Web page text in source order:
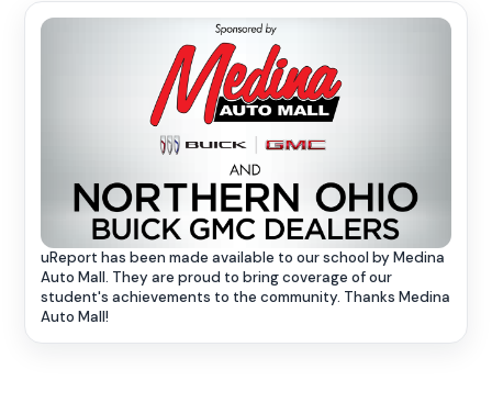
uReport has been made available to our school by Medina
Auto Mall. They are proud to bring coverage of our
student's achievements to the community. Thanks Medina
Auto Mall!